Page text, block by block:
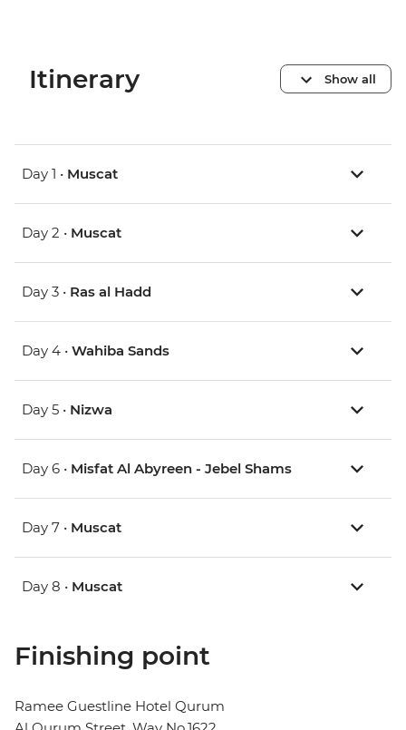
Itinerary Show all
Day 1 • Muscat
Day 2 • Muscat
Day 3 • Ras al Hadd
Day 4 • Wahiba Sands
Day 5 • Nizwa
Day 6 • Misfat Al Abyreen - Jebel Shams
Day 7 • Muscat
Day 8 • Muscat
Finishing point
Ramee Guestline Hotel Qurum